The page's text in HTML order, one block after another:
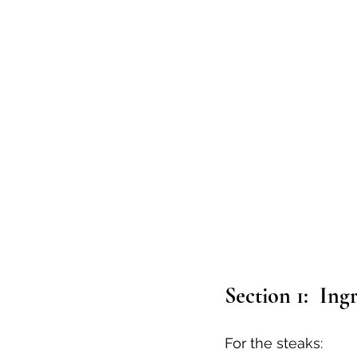
Section 1:
For the steaks: